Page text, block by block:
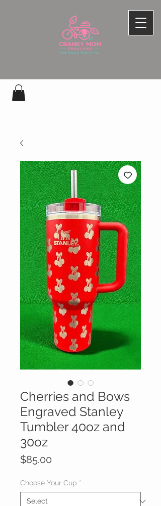
Cherries and Bows
Engraved Stanley
Tumbler 40oz and
30oz
$85.00
Choose Your Cup *